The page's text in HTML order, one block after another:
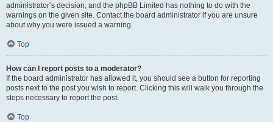
administrator’s decision, and the phpBB Limited has nothing to do with the
warnings on the given site. Contact the board administrator if you are unsure
about why you were issued a warning.
Top
How can I report posts to a moderator?
If the board administrator has allowed it, you should see a button for reporting
posts next to the post you wish to report. Clicking this will walk you through the
steps necessary to report the post.
Top